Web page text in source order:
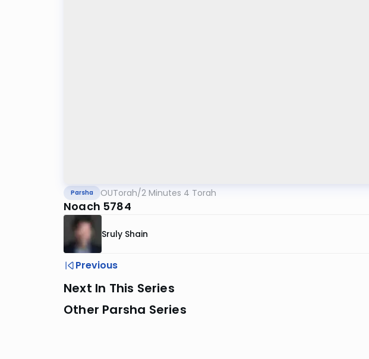
Parsha OUTorah/2 Minutes 4 Torah
Noach 5784
Sruly Shain
Previous
Next In This Series
Other Parsha Series